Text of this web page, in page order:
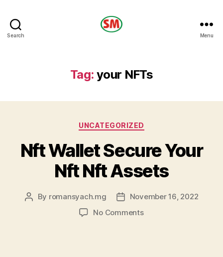
Search Menu
Tag: your NFTs
Categories
UNCATEGORIZED
Nft Wallet Secure Your
Nft Nft Assets
Post
By romansyach.mg
PostNovember 16, 2022
No Commentson